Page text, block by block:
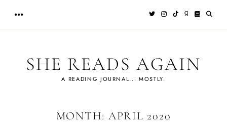
content
SHE READS AGAIN
A READING JOURNAL... MOSTLY.
MONTH: APRIL 2020